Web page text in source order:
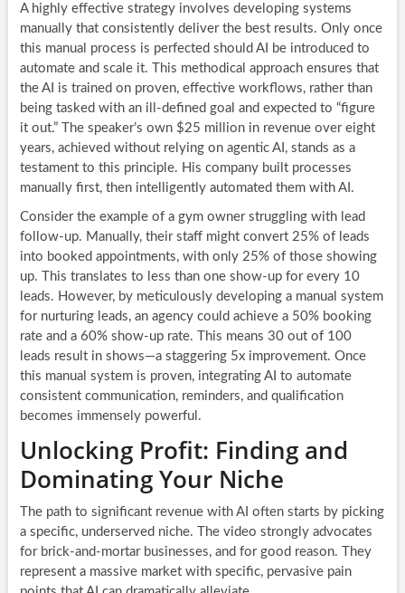
A highly effective strategy involves developing systems
manually that consistently deliver the best results. Only once
this manual process is perfected should AI be introduced to
automate and scale it. This methodical approach ensures that
the AI is trained on proven, effective workflows, rather than
being tasked with an ill-defined goal and expected to “figure
it out.” The speaker’s own $25 million in revenue over eight
years, achieved without relying on agentic AI, stands as a
testament to this principle. His company built processes
manually first, then intelligently automated them with AI.
Consider the example of a gym owner struggling with lead
follow-up. Manually, their staff might convert 25% of leads
into booked appointments, with only 25% of those showing
up. This translates to less than one show-up for every 10
leads. However, by meticulously developing a manual system
for nurturing leads, an agency could achieve a 50% booking
rate and a 60% show-up rate. This means 30 out of 100
leads result in shows—a staggering 5x improvement. Once
this manual system is proven, integrating AI to automate
consistent communication, reminders, and qualification
becomes immensely powerful.
Unlocking Profit: Finding and
Dominating Your Niche
The path to significant revenue with AI often starts by picking
a specific, underserved niche. The video strongly advocates
for brick-and-mortar businesses, and for good reason. They
represent a massive market with specific, pervasive pain